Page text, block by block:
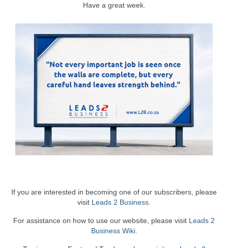
Have a great week.
If you are interested in becoming one of our subscribers, please
visit Leads 2 Business.
For assistance on how to use our website, please visit Leads 2
Business Wiki.